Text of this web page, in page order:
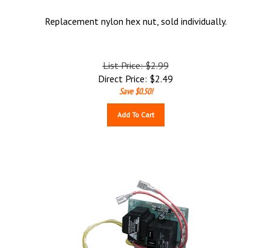
Replacement nylon hex nut, sold individually.
List Price: $2.99
Direct Price: $2.49
Save $0.50!
Add To Cart